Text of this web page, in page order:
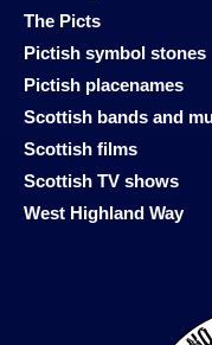
The Picts
Pictish symbol stones
Pictish placenames
Scottish bands and
Scottish films
Scottish TV shows
West Highland Way